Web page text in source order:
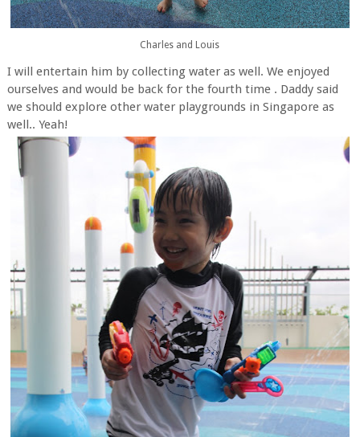
Charles and Louis
I will entertain him by collecting water as well. We enjoyed
ourselves and would be back for the fourth time . Daddy said
we should explore other water playgrounds in Singapore as
well.. Yeah!